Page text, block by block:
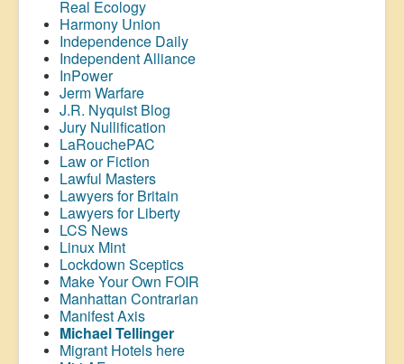
Real Ecology
Harmony Union
Independence Daily
Independent Alliance
InPower
Jerm Warfare
J.R. Nyquist Blog
Jury Nullification
LaRouchePAC
Law or Fiction
Lawful Masters
Lawyers for Britain
Lawyers for Liberty
LCS News
Linux Mint
Lockdown Sceptics
Make Your Own FOIR
Manhattan Contrarian
Manifest Axis
Michael Tellinger
Migrant Hotels here